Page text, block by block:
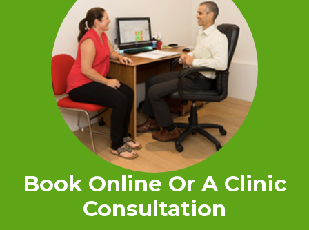
Book Online Or A Clinic
Consultation